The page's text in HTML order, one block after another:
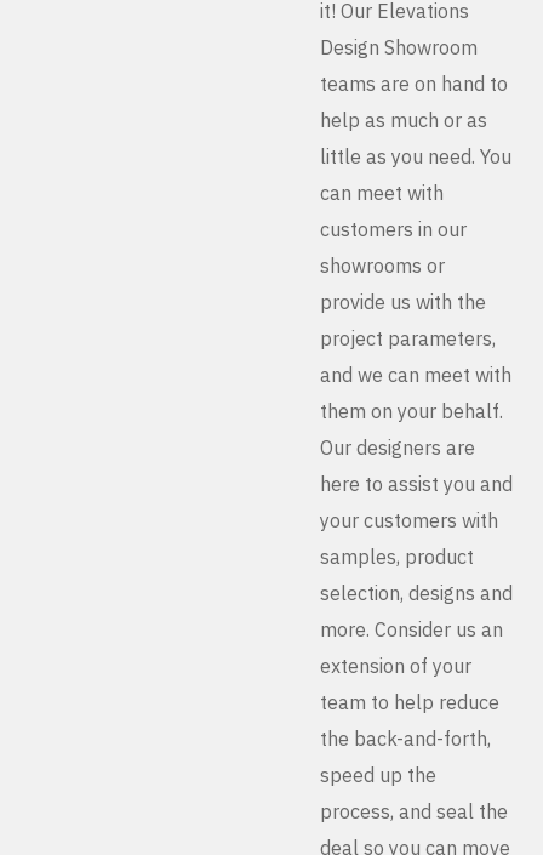
it! Our Elevations
Design Showroom
teams are on hand to
help as much or as
little as you need. You
can meet with
customers in our
showrooms or
provide us with the
project parameters,
and we can meet with
them on your behalf.
Our designers are
here to assist you and
your customers with
samples, product
selection, designs and
more. Consider us an
extension of your
team to help reduce
the back-and-forth,
speed up the
process, and seal the
deal so you can move